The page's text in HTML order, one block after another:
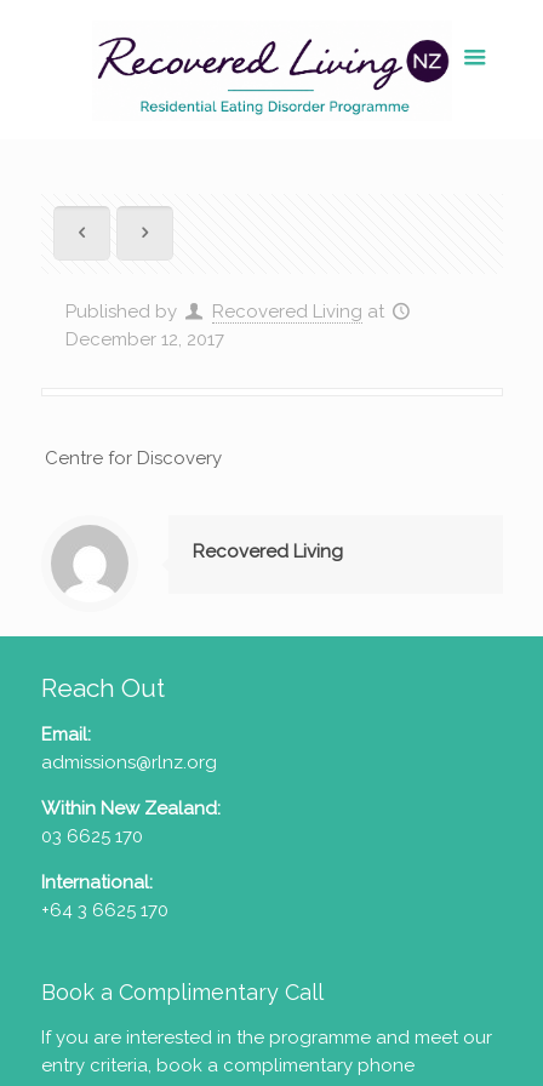
Published by Recovered Living at
December 12, 2017
Centre for Discovery
Recovered Living
Reach Out
Email:
admissions@rlnz.org
Within New Zealand:
03 6625 170
International:
+64 3 6625 170
Book a Complimentary Call
If you are interested in the programme and meet our
entry criteria, book a complimentary phone